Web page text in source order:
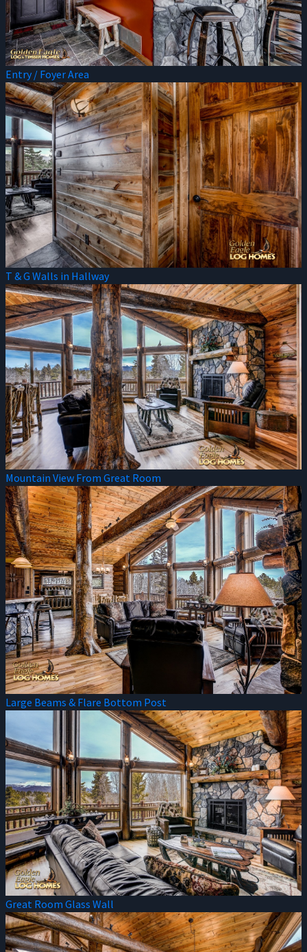
Entry / Foyer Area
T & G Walls in Hallway
Mountain View From Great Room
Large Beams & Flare Bottom Post
Great Room Glass Wall